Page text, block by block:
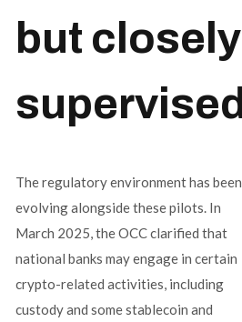
but closely
supervised
The regulatory environment has been
evolving alongside these pilots. In
March 2025, the OCC clarified that
national banks may engage in certain
crypto-related activities, including
custody and some stablecoin and